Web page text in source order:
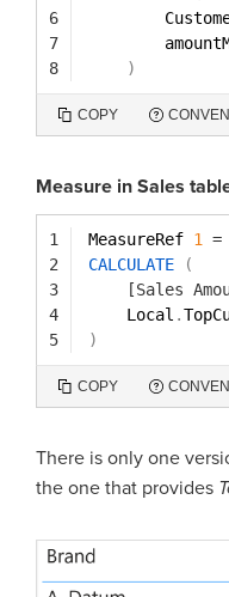
6
7
8
)
COPY
Measure in Sales
1
2
3
4
5
MeasureRef 1
=
CALCULATE
(
[Sales
Local .
)
COPY
There is only one
the one that provides